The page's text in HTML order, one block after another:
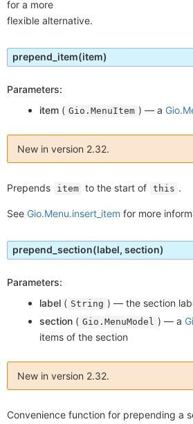
for a more
flexible alternative.
prepend_item(item)
Parameters:
item ( Gio.MenuItem ) —a
New in version 2.32.
Prepends item to the start of this .
See Gio.Menu.insert_item for more
prepend_section(label, section)
Parameters:
label ( String ) —the section
section ( Gio.MenuModel ) —a
items of the section
New in version 2.32.
Convenience function for prepending a